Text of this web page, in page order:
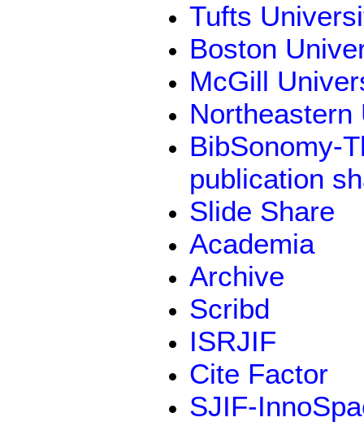
Tufts
Boston
McGill
BibSonomy-
publication
Slide Share
Academia
Archive
Scribd
ISRJIF
Cite Factor
SJIF-